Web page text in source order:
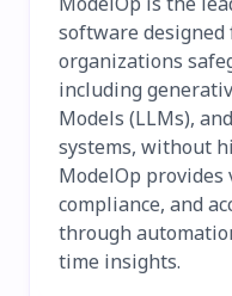
software
organizations
including
Models (LLMs),
systems, without
ModelOp
compliance, and
through
time insights.